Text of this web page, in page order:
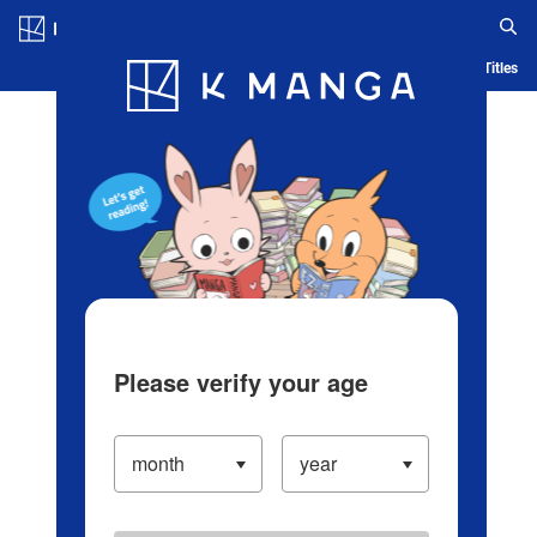
Blog App Ranking History Serialized Titles
Please verify your age